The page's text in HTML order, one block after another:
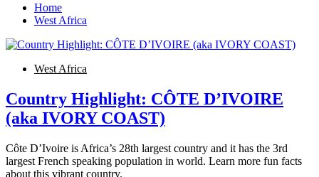
Home
West Africa
West Africa
Country Highlight: CÔTE D’IVOIRE
(aka IVORY COAST)
Côte D’Ivoire is Africa’s 28th largest country and it has the 3rd
largest French speaking population in world. Learn more fun facts
about this vibrant country.